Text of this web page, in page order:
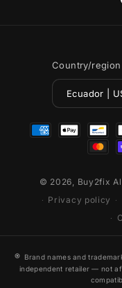
Country/region
Payment
© 2026, Buy2fix
Privacy policy
® Brand names and
independent retailer — not